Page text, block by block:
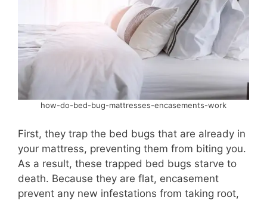
how-do-bed-bug-mattresses-encasements-work
First, they trap the bed bugs that are already in
your mattress, preventing them from biting you.
As a result, these trapped bed bugs starve to
death. Because they are flat, encasement
prevent any new infestations from taking root,